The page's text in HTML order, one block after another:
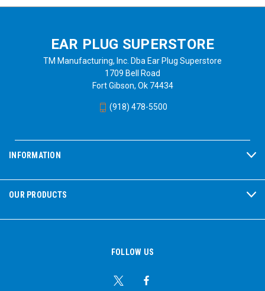
EAR PLUG SUPERSTORE
TM Manufacturing, Inc. Dba Ear Plug Superstore
1709 Bell Road
Fort Gibson, Ok 74434
(918) 478-5500
INFORMATION
OUR PRODUCTS
FOLLOW US